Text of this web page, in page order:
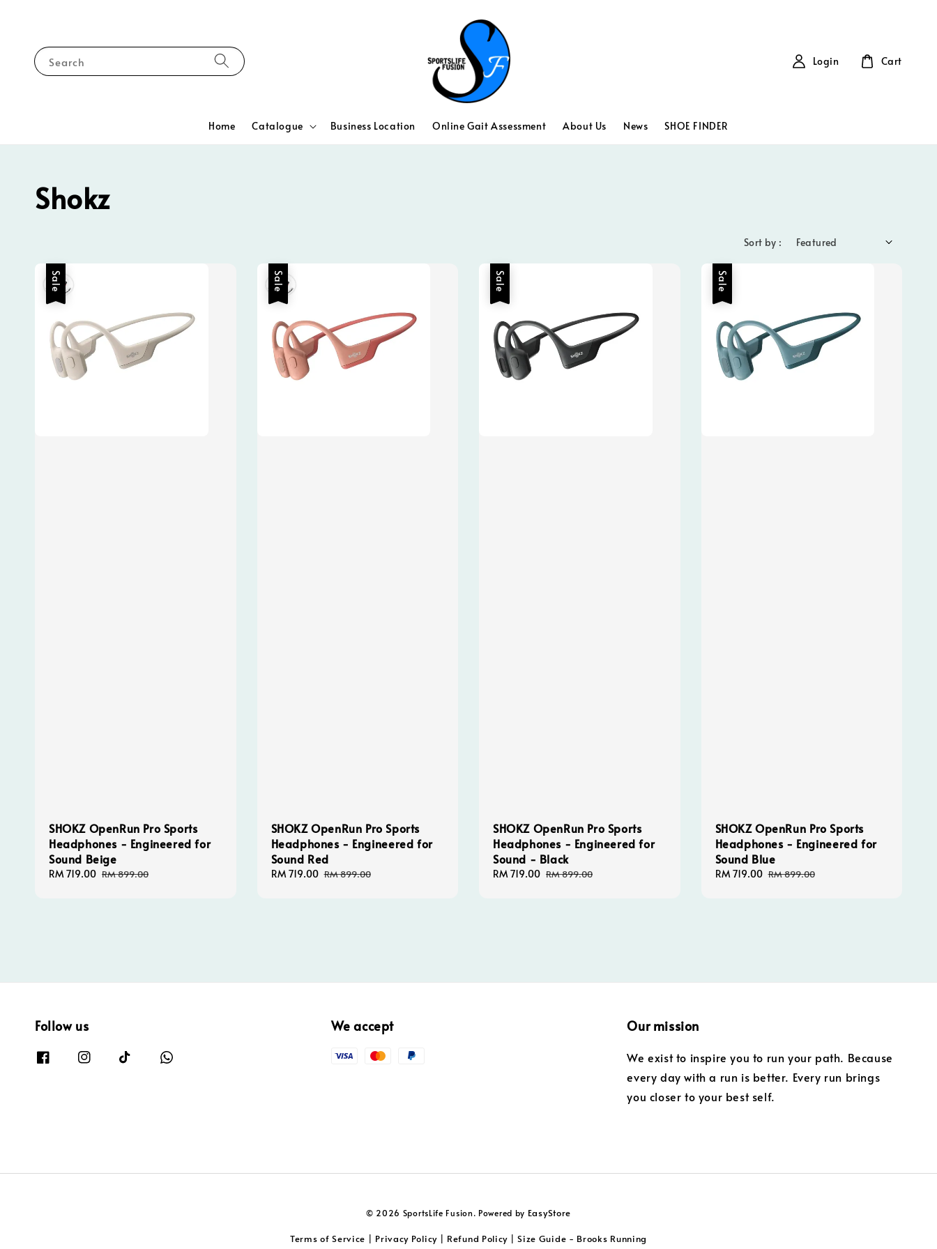
Search
Home Catalogue Business Location Online Gait Assessment About Us News SHOE FINDER
Login Cart
Shokz
Sort by :
Sale
SHOKZ OpenRun Pro Sports
Headphones - Engineered for
Sound Beige
Sale
RM 719.00 Regular
RM 899.00
Sale
SHOKZ OpenRun Pro Sports
Headphones - Engineered for
Sound Red
Sale
RM 719.00 Regular
RM 899.00
Sale
SHOKZ OpenRun Pro Sports
Headphones - Engineered for
Sound - Black
Sale
RM 719.00 Regular
RM 899.00
Sale
SHOKZ OpenRun Pro Sports
Headphones - Engineered for
Sound Blue
Sale
RM 719.00 Regular
RM 899.00
Follow us We accept Our mission
We exist to inspire you to run your path. Because
every day with a run is better. Every run brings
you closer to your best self.
© 2026 SportsLife Fusion. Powered by EasyStore
Terms of Service Privacy Policy| Refund Policy |Size Guide - Brooks Running